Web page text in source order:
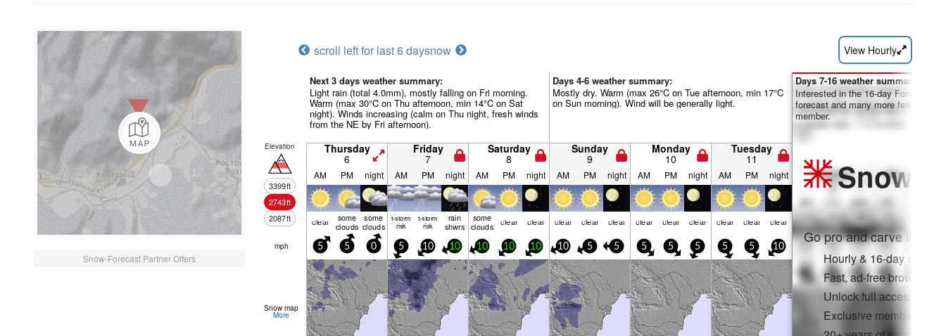
Snow-Forecast Partner Offers
scroll left for last 6 daysnow View Hourly
Next 3 days weather summary:
Light rain (total 4.0mm), mostly falling on Fri morning.
Warm (max 30°C on Thu afternoon, min 14°C on Sat
night). Winds increasing (calm on Thu night, fresh winds
from the NE by Fri afternoon).
Days 4-6 weather summary:
Mostly dry. Warm (max 26°C on Tue afternoon, min 17°C
on Sun morning). Wind will be generally light.
Elevation
3399ft
2743ft
2087ft
Thursday
6
Friday
7
Saturday
8
Sunday
9
Monday
10
Tuesday
11
AM PM night AM PM night AM PM night AM PM night AM PM night AM PM night
clear some
clouds
some
clouds
t-storm
risk
t-storm
risk
rain
shwrs
some
clouds clear clear clear clear clear clear clear clear clear clear clear
mph 5 5 0 5 10 10 10 10 10 10 5 5 5 5 5 5 5 10
Snow map
More
Days 7-16 weather summary:
Interested in the 16-day Forecast?
forecast and many more features
member.
Snow
Go pro and carve into:
Hourly & 16-day snow
Fast, ad-free browsing
Unlock full access on
Exclusive member